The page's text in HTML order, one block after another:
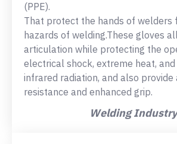
(PPE).
That protect the hands of welders
hazards of welding.These gloves
articulation while protecting the
electrical shock, extreme heat,
infrared radiation, and also provide
resistance and enhanced grip.
Welding Industry